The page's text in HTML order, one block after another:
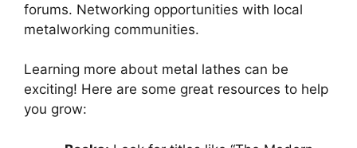
forums. Networking opportunities with local
metalworking communities.
Learning more about metal lathes can be
exciting! Here are some great resources to help
you grow: